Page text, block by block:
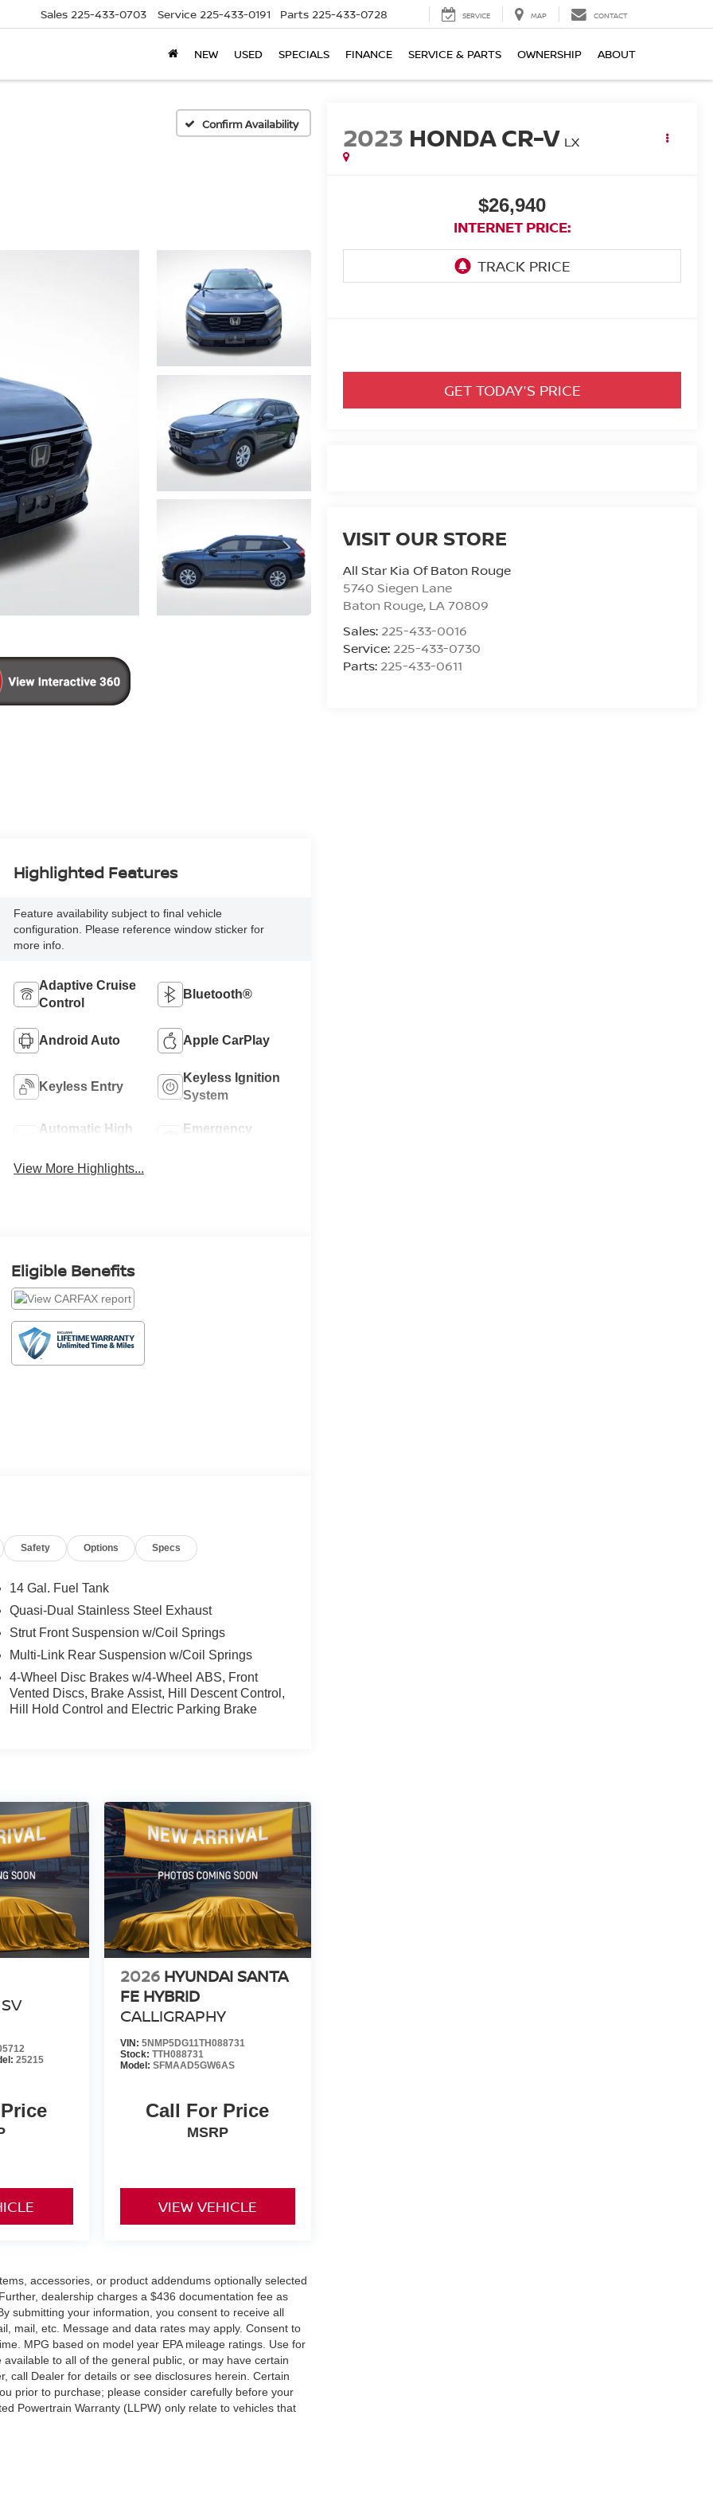
Sales 225-433-0703 Service 225-433-0191 Parts 225-433-0728 SERVICE MAP CONTACT
NEW USED SPECIALS FINANCE SERVICE & PARTS OWNERSHIP ABOUT
Confirm Availability 2023 HONDA CR-V LX
$26,940
INTERNET PRICE:
GET TODAY'S PRICE
VISIT OUR STORE
All Star Kia Of Baton Rouge
5740 Siegen Lane
Baton Rouge, LA70809
Sales: 225-433-0016
Service: 225-433-0730
Parts: 225-433-0611
Highlighted Features
Feature availability subject to final vehicle
configuration. Please reference window sticker for
more info.
Adaptive Cruise
Control
Bluetooth®
Android Auto Apple CarPlay
Keyless Entry
Keyless Ignition
System
Automatic High
Emergency
View More Highlights...
Eligible Benefits
Safety Options Specs
14 Gal. Fuel Tank
Quasi-Dual Stainless Steel Exhaust
Strut Front Suspension w/Coil Springs
Multi-Link Rear Suspension w/Coil Springs
4-Wheel Disc Brakes w/4-Wheel ABS, Front
Vented Discs, Brake Assist, Hill Descent Control,
Hill Hold Control and Electric Parking Brake
SV
25215
2026 HYUNDAI SANTA
FE HYBRID
CALLIGRAPHY
VIN: 5NMP5DG11TH088731
Stock: TTH088731
Model: SFMAAD5GW6AS
Call For Price
MSRP
VIEW VEHICLE
accessories, or product addendums optionally selected
dealership charges a $436 documentation fee as
submitting your information, you consent to receive all
mail, etc. Message and data rates may apply. Consent to
MPG based on model year EPA mileage ratings. Use for
to all of the general public, or may have certain
call Dealer for details or see disclosures herein. Certain
prior to purchase; please consider carefully before your
Powertrain Warranty (LLPW) only relate to vehicles that